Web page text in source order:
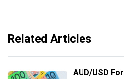
Related Articles
AUD/USD